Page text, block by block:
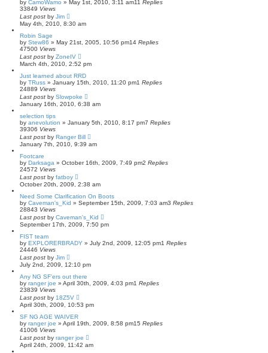
by CamoWamo » May 1st, 2010, 3:11 am11 Replies
33849 Views
Last post by Jim
May 4th, 2010, 8:30 am
Robin Sage
by Stew86 » May 21st, 2005, 10:56 pm14 Replies
47500 Views
Last post by ZoneIV
March 4th, 2010, 2:52 pm
Just learned about RRD
by TRuss » January 15th, 2010, 11:20 pm1 Replies
24889 Views
Last post by Slowpoke
January 16th, 2010, 6:38 am
selection tips
by anevolution » January 5th, 2010, 8:17 pm7 Replies
39306 Views
Last post by Ranger Bill
January 7th, 2010, 9:39 am
Footcare
by Darksaga » October 16th, 2009, 7:49 pm2 Replies
24572 Views
Last post by fatboy
October 20th, 2009, 2:38 am
Need Some Clarification On Boots
by Caveman's_Kid » September 15th, 2009, 7:03 am3 Replies
28843 Views
Last post by Caveman's_Kid
September 17th, 2009, 7:50 pm
FIST team
by EXPLORERBRADY » July 2nd, 2009, 12:05 pm1 Replies
24446 Views
Last post by Jim
July 2nd, 2009, 12:10 pm
Any NG SF'ers out there
by ranger joe » April 30th, 2009, 4:03 pm1 Replies
23839 Views
Last post by 18Z5V
April 30th, 2009, 10:53 pm
SF NG AGE WAIVER
by ranger joe » April 19th, 2009, 8:58 pm15 Replies
41006 Views
Last post by ranger joe
April 24th, 2009, 11:42 am